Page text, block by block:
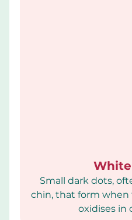
Small dark dots,
chin, that form
oxidises in